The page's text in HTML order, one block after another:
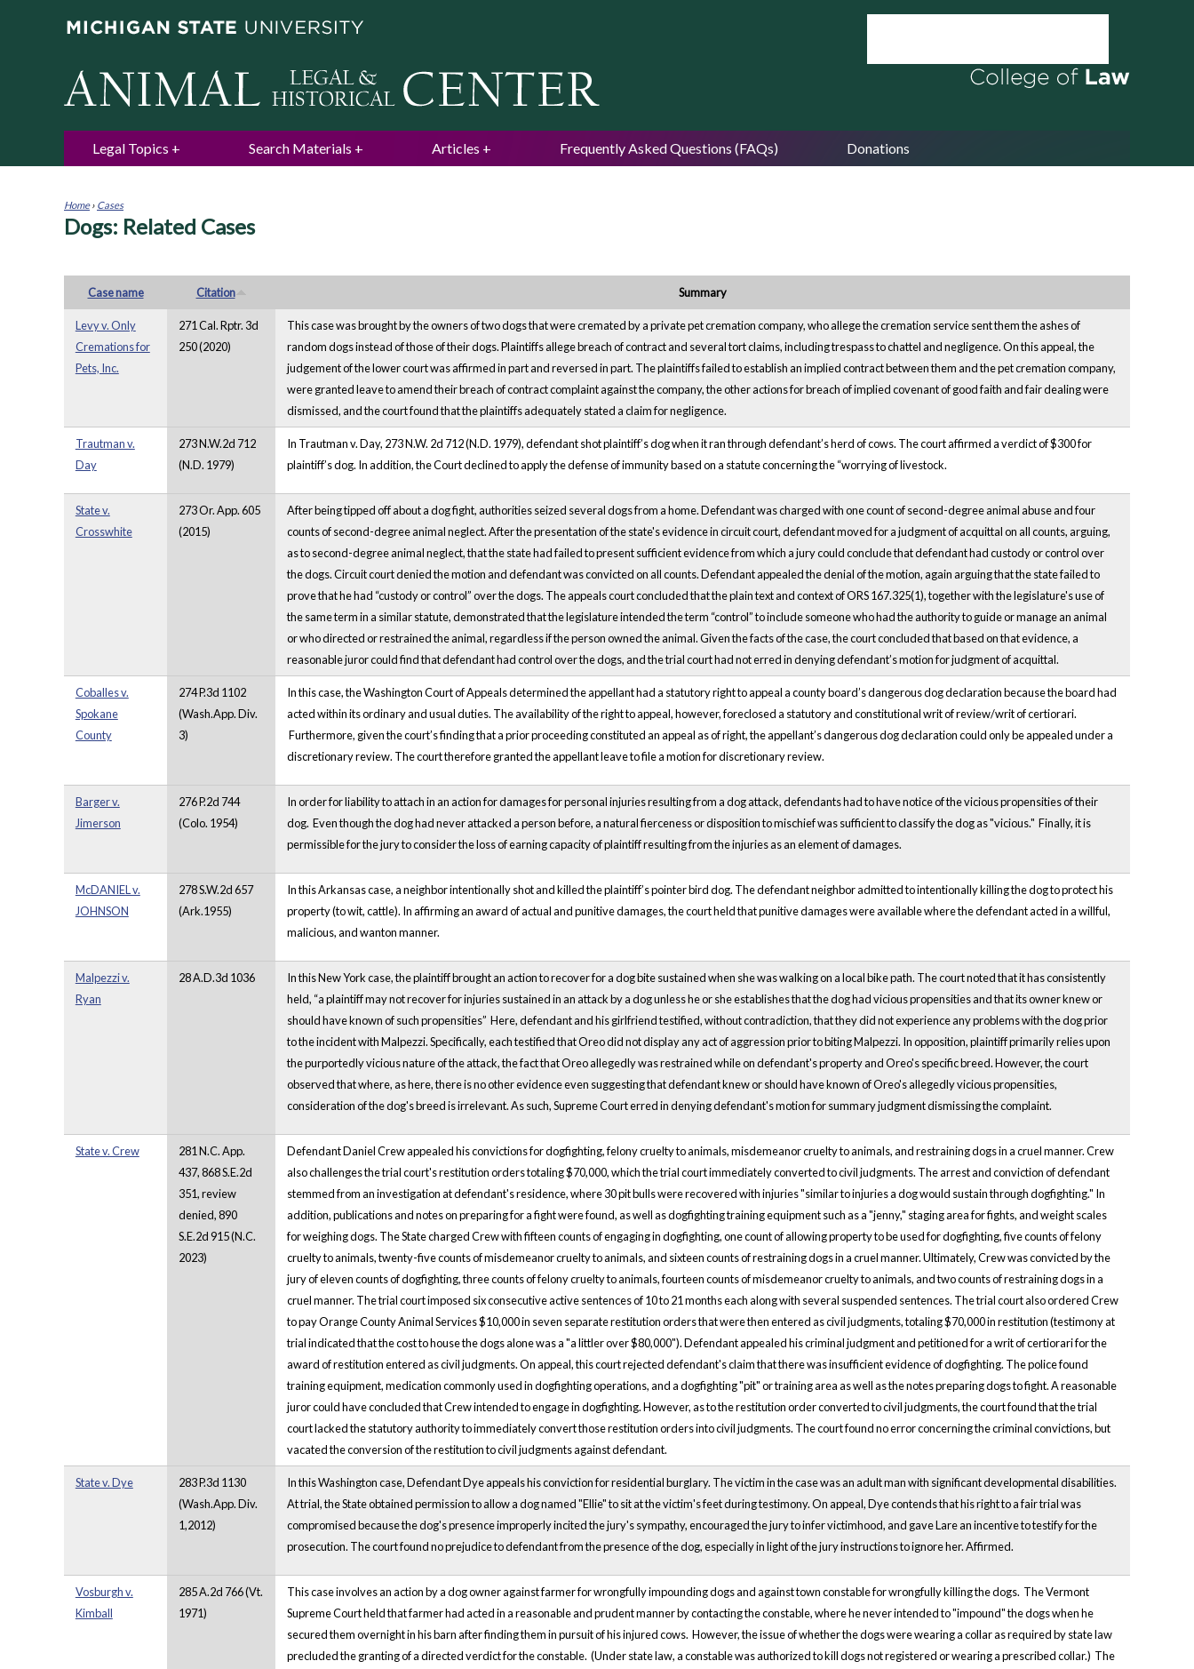
Legal Topics Search Materials Articles Frequently Asked Questions (FAQs) Donations
You
Home› Cases
Dogs: Related Cases
Case name Citation Summary
Levy v. Only
Cremations for
Pets, Inc.
271 Cal. Rptr. 3d
250 (2020)
This case was brought by the owners of two dogs that were cremated by a private pet cremation company, who allege the cremation service sent them the ashes of
random dogs instead of those of their dogs. Plaintiffs allege breach of contract and several tort claims, including trespass to chattel and negligence. On this appeal, the
judgement of the lower court was affirmed in part and reversed in part. The plaintiffs failed to establish an implied contract between them and the pet cremation company,
were granted leave to amend their breach of contract complaint against the company, the other actions for breach of implied covenant of good faith and fair dealing were
dismissed, and the court found that the plaintiffs adequately stated a claim for negligence.
Trautman v.
Day
273 N.W.2d 712
(N.D. 1979)
In Trautman v. Day, 273 N.W. 2d 712 (N.D. 1979), defendant shot plaintiff’s dog when it ran through defendant’s herd of cows. The court affirmed a verdict of $300 for
plaintiff’s dog. In addition, the Court declined to apply the defense of immunity based on a statute concerning the “worrying of livestock.
State v.
Crosswhite
273 Or. App. 605
(2015)
After being tipped off about a dog fight, authorities seized several dogs from a home. Defendant was charged with one count of second-degree animal abuse and four
counts of second-degree animal neglect. After the presentation of the state's evidence in circuit court, defendant moved for a judgment of acquittal on all counts, arguing,
as to second-degree animal neglect, that the state had failed to present sufficient evidence from which a jury could conclude that defendant had custody or control over
the dogs. Circuit court denied the motion and defendant was convicted on all counts. Defendant appealed the denial of the motion, again arguing that the state failed to
prove that he had “custody or control” over the dogs. The appeals court concluded that the plain text and context of ORS 167.325(1), together with the legislature's use of
the same term in a similar statute, demonstrated that the legislature intended the term “control” to include someone who had the authority to guide or manage an animal
or who directed or restrained the animal, regardless if the person owned the animal. Given the facts of the case, the court concluded that based on that evidence, a
reasonable juror could find that defendant had control over the dogs, and the trial court had not erred in denying defendant’s motion for judgment of acquittal.
Coballes v.
Spokane
County
274 P.3d 1102
(Wash.App. Div.
3)
In this case, the Washington Court of Appeals determined the appellant had a statutory right to appeal a county board’s dangerous dog declaration because the board had
acted within its ordinary and usual duties. The availability of the right to appeal, however, foreclosed a statutory and constitutional writ of review/writ of certiorari.
Furthermore, given the court’s finding that a prior proceeding constituted an appeal as of right, the appellant’s dangerous dog declaration could only be appealed under a
discretionary review. The court therefore granted the appellant leave to file a motion for discretionary review.
Barger v.
Jimerson
276 P.2d 744
(Colo. 1954)
In order for liability to attach in an action for damages for personal injuries resulting from a dog attack, defendants had to have notice of the vicious propensities of their
dog. Even though the dog had never attacked a person before, a natural fierceness or disposition to mischief was sufficient to classify the dog as "vicious." Finally, it is
permissible for the jury to consider the loss of earning capacity of plaintiff resulting from the injuries as an element of damages.
McDANIEL v.
JOHNSON
278 S.W.2d 657
(Ark.1955)
In this Arkansas case, a neighbor intentionally shot and killed the plaintiff’s pointer bird dog. The defendant neighbor admitted to intentionally killing the dog to protect his
property (to wit, cattle). In affirming an award of actual and punitive damages, the court held that punitive damages were available where the defendant acted in a willful,
malicious, and wanton manner.
Malpezzi v.
Ryan
28 A.D.3d 1036
In this New York case, the plaintiff brought an action to recover for a dog bite sustained when she was walking on a local bike path. The court noted that it has consistently
held, “a plaintiff may not recover for injuries sustained in an attack by a dog unless he or she establishes that the dog had vicious propensities and that its owner knew or
should have known of such propensities” Here, defendant and his girlfriend testified, without contradiction, that they did not experience any problems with the dog prior
to the incident with Malpezzi. Specifically, each testified that Oreo did not display any act of aggression prior to biting Malpezzi. In opposition, plaintiff primarily relies upon
the purportedly vicious nature of the attack, the fact that Oreo allegedly was restrained while on defendant's property and Oreo's specific breed. However, the court
observed that where, as here, there is no other evidence even suggesting that defendant knew or should have known of Oreo's allegedly vicious propensities,
consideration of the dog's breed is irrelevant. As such, Supreme Court erred in denying defendant's motion for summary judgment dismissing the complaint.
State v. Crew
281 N.C. App.
437, 868 S.E.2d
351, review
denied, 890
S.E.2d 915 (N.C.
2023)
Defendant Daniel Crew appealed his convictions for dogfighting, felony cruelty to animals, misdemeanor cruelty to animals, and restraining dogs in a cruel manner. Crew
also challenges the trial court's restitution orders totaling $70,000, which the trial court immediately converted to civil judgments. The arrest and conviction of defendant
stemmed from an investigation at defendant's residence, where 30 pit bulls were recovered with injuries "similar to injuries a dog would sustain through dogfighting." In
addition, publications and notes on preparing for a fight were found, as well as dogfighting training equipment such as a "jenny," staging area for fights, and weight scales
for weighing dogs. The State charged Crew with fifteen counts of engaging in dogfighting, one count of allowing property to be used for dogfighting, five counts of felony
cruelty to animals, twenty-five counts of misdemeanor cruelty to animals, and sixteen counts of restraining dogs in a cruel manner. Ultimately, Crew was convicted by the
jury of eleven counts of dogfighting, three counts of felony cruelty to animals, fourteen counts of misdemeanor cruelty to animals, and two counts of restraining dogs in a
cruel manner. The trial court imposed six consecutive active sentences of 10 to 21 months each along with several suspended sentences. The trial court also ordered Crew
to pay Orange County Animal Services $10,000 in seven separate restitution orders that were then entered as civil judgments, totaling $70,000 in restitution (testimony at
trial indicated that the cost to house the dogs alone was a "a littler over $80,000"). Defendant appealed his criminal judgment and petitioned for a writ of certiorari for the
award of restitution entered as civil judgments. On appeal, this court rejected defendant's claim that there was insufficient evidence of dogfighting. The police found
training equipment, medication commonly used in dogfighting operations, and a dogfighting "pit" or training area as well as the notes preparing dogs to fight. A reasonable
juror could have concluded that Crew intended to engage in dogfighting. However, as to the restitution order converted to civil judgments, the court found that the trial
court lacked the statutory authority to immediately convert those restitution orders into civil judgments. The court found no error concerning the criminal convictions, but
vacated the conversion of the restitution to civil judgments against defendant.
State v. Dye
283 P.3d 1130
(Wash.App. Div.
1,2012)
In this Washington case, Defendant Dye appeals his conviction for residential burglary. The victim in the case was an adult man with significant developmental disabilities.
At trial, the State obtained permission to allow a dog named "Ellie" to sit at the victim's feet during testimony. On appeal, Dye contends that his right to a fair trial was
compromised because the dog's presence improperly incited the jury's sympathy, encouraged the jury to infer victimhood, and gave Lare an incentive to testify for the
prosecution. The court found no prejudice to defendant from the presence of the dog, especially in light of the jury instructions to ignore her. Affirmed.
Vosburgh v.
Kimball
285 A.2d 766 (Vt.
1971)
This case involves an action by a dog owner against farmer for wrongfully impounding dogs and against town constable for wrongfully killing the dogs. The Vermont
Supreme Court held that farmer had acted in a reasonable and prudent manner by contacting the constable, where he never intended to "impound" the dogs when he
secured them overnight in his barn after finding them in pursuit of his injured cows. However, the issue of whether the dogs were wearing a collar as required by state law
precluded the granting of a directed verdict for the constable. (Under state law, a constable was authorized to kill dogs not registered or wearing a prescribed collar.) The